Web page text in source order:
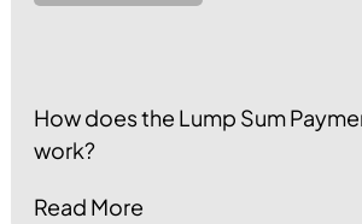
How does the Lump Sum
work?
Read More